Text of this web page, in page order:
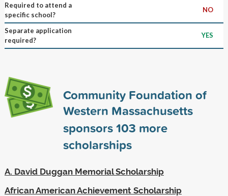
Required to attend a
specific school?
NO
Separate application
required?
YES
Community Foundation of
Western Massachusetts
sponsors103 more
scholarships
A. David Duggan Memorial Scholarship
African American Achievement Scholarship